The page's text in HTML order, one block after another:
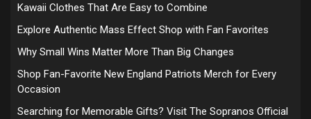
Kawaii Clothes That Are Easy to Combine
Explore Authentic Mass Effect Shop with Fan Favorites
Why Small Wins Matter More Than Big Changes
Shop Fan-Favorite New England Patriots Merch for Every
Occasion
Searching for Memorable Gifts? Visit The Sopranos Official